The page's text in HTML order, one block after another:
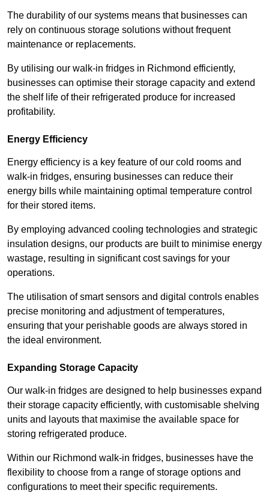
The durability of our systems means that businesses can
rely on continuous storage solutions without frequent
maintenance or replacements.
By utilising our walk-in fridges in Richmond efficiently,
businesses can optimise their storage capacity and extend
the shelf life of their refrigerated produce for increased
profitability.
Energy Efficiency
Energy efficiency is a key feature of our cold rooms and
walk-in fridges, ensuring businesses can reduce their
energy bills while maintaining optimal temperature control
for their stored items.
By employing advanced cooling technologies and strategic
insulation designs, our products are built to minimise energy
wastage, resulting in significant cost savings for your
operations.
The utilisation of smart sensors and digital controls enables
precise monitoring and adjustment of temperatures,
ensuring that your perishable goods are always stored in
the ideal environment.
Expanding Storage Capacity
Our walk-in fridges are designed to help businesses expand
their storage capacity efficiently, with customisable shelving
units and layouts that maximise the available space for
storing refrigerated produce.
Within our Richmond walk-in fridges, businesses have the
flexibility to choose from a range of storage options and
configurations to meet their specific requirements.